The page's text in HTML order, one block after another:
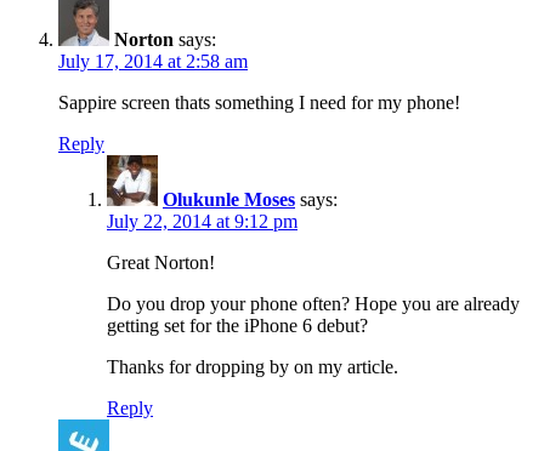
Norton says:
July 17, 2014 at 2:58 am
Sappire screen thats something I need for my phone!
Reply
Olukunle Moses says:
July 22, 2014 at 9:12 pm
Great Norton!
Do you drop your phone often? Hope you are already
getting set for the iPhone 6 debut?
Thanks for dropping by on my article.
Reply